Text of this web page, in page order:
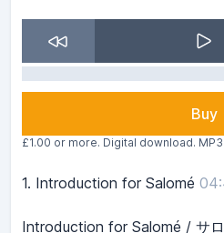
Buy
£1.00 or more. Digital download.
1. Introduction for Salomé
Introduction for Salomé / サ